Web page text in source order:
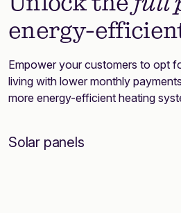
energy-
Empower your customers to opt
living with lower monthly
more energy-efficient heating
Solar panels